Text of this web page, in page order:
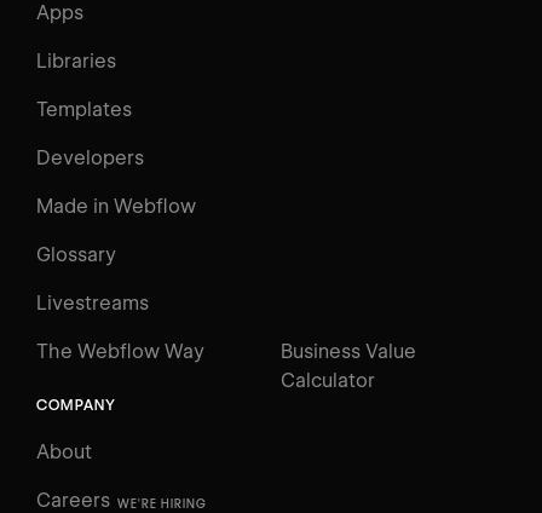
Apps
Libraries
Templates
Developers
Made in Webflow
Glossary
Livestreams
The Webflow Way
Business Value
Calculator
COMPANY
About
Careers WE'RE HIRING